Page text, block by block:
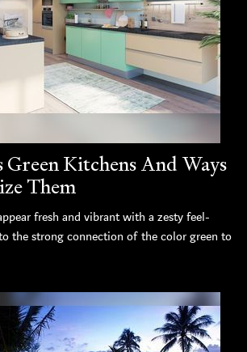
Green Kitchens And Ways
Them
fresh and vibrant with a zesty feel-
the strong connection of the color green to